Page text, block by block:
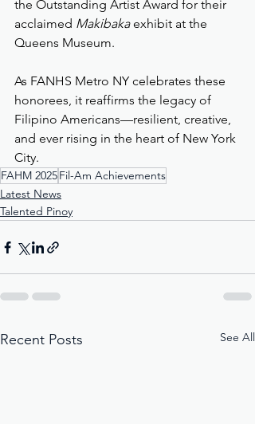
the Outstanding Artist Award for their
acclaimed Makibaka exhibit at the
Queens Museum.
As FANHS Metro NY celebrates these
honorees, it reaffirms the legacy of
Filipino Americans—resilient, creative,
and ever rising in the heart of New York
City.
FAHM 2025Fil-Am Achievements
Latest News
Talented Pinoy
Recent Posts See All